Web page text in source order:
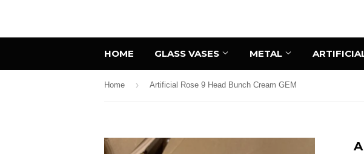
HOME GLASS VASES METAL
Home › Artificial Rose 9 Head Bunch Cream GEM